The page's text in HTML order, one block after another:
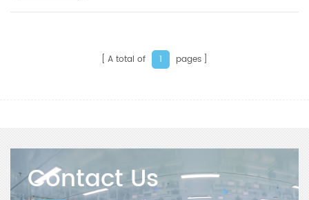
A total of 1 pages
Contact Us